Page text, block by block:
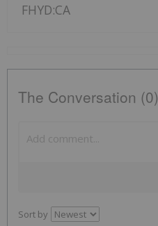
FHYD:CA
The Conversation (0)
Sort by